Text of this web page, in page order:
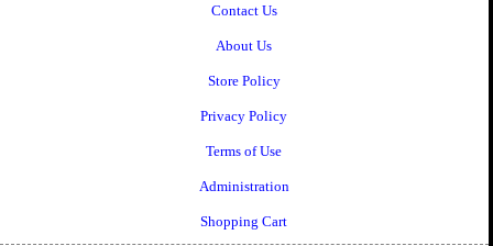
Contact Us
About Us
Store Policy
Privacy Policy
Terms of Use
Administration
Shopping Cart